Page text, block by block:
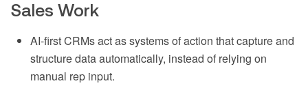
Sales Work
AI-first CRMs act as systems of action that capture and
structure data automatically, instead of relying on
manual rep input.